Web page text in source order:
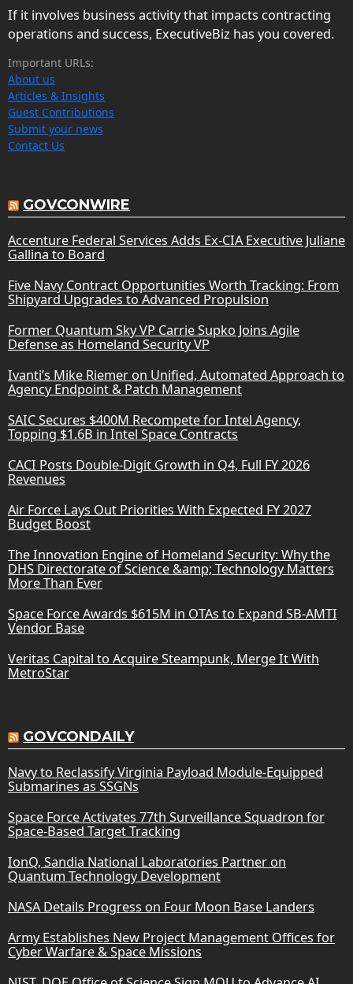
If it involves business activity that impacts contracting
operations and success, ExecutiveBiz has you covered.
Important URLs:
About us
Articles & Insights
Guest Contributions
Submit your news
Contact Us
GOVCONWIRE
Accenture Federal Services Adds Ex-CIA Executive Juliane
Gallina to Board
Five Navy Contract Opportunities Worth Tracking: From
Shipyard Upgrades to Advanced Propulsion
Former Quantum Sky VP Carrie Supko Joins Agile
Defense as Homeland Security VP
Ivanti’s Mike Riemer on Unified, Automated Approach to
Agency Endpoint & Patch Management
SAIC Secures $400M Recompete for Intel Agency,
Topping $1.6B in Intel Space Contracts
CACI Posts Double-Digit Growth in Q4, Full FY 2026
Revenues
Air Force Lays Out Priorities With Expected FY 2027
Budget Boost
The Innovation Engine of Homeland Security: Why the
DHS Directorate of Science &amp; Technology Matters
More Than Ever
Space Force Awards $615M in OTAs to Expand SB-AMTI
Vendor Base
Veritas Capital to Acquire Steampunk, Merge It With
MetroStar
GOVCONDAILY
Navy to Reclassify Virginia Payload Module-Equipped
Submarines as SSGNs
Space Force Activates 77th Surveillance Squadron for
Space-Based Target Tracking
IonQ, Sandia National Laboratories Partner on
Quantum Technology Development
NASA Details Progress on Four Moon Base Landers
Army Establishes New Project Management Offices for
Cyber Warfare & Space Missions